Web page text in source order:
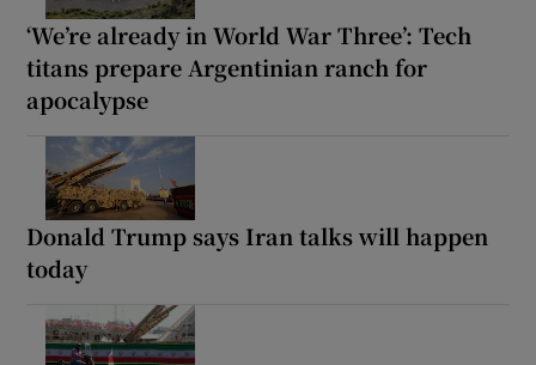
‘We’re already in World War Three’: Tech
titans prepare Argentinian ranch for
apocalypse
Donald Trump says Iran talks will happen
today